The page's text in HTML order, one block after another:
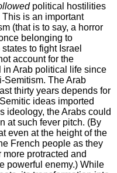
political hostilities
is an important
(that is to say, a horror
belonging to
to fight Israel
account for the
in Arab political life since
Semitism. The Arab
thirty years depends for
ideas imported
ideology, the Arabs could
at such fever pitch. (By
even at the height of the
French people as they
protracted and
powerful enemy.) While